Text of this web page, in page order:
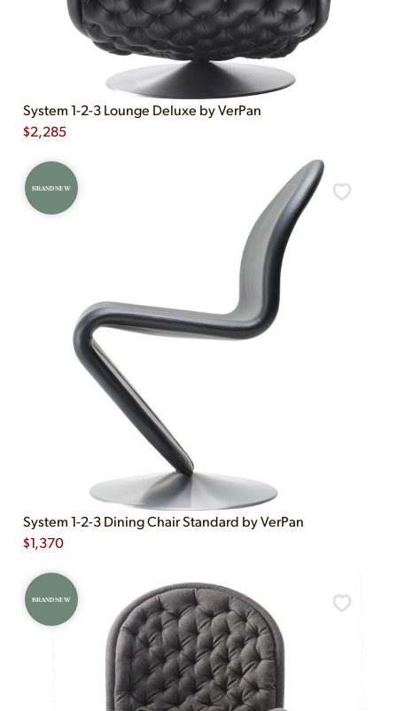
System 1-2-3 Lounge Deluxe by VerPan
$2,285
BRAND NEW
System 1-2-3 Dining Chair Standard by VerPan
$1,370
BRAND NEW